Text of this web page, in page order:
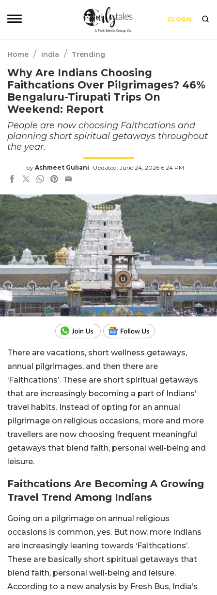
GLOBAL
Home / India / Trending
Why Are Indians Choosing
Faithcations Over Pilgrimages? 46%
Bengaluru-Tirupati Trips On
Weekend: Report
People are now choosing Faithcations and
planning short spiritual getaways throughout
the year.
by Ashmeet Guliani Updated: June 24, 2026 6:24 PM
There are vacations, short wellness getaways,
annual pilgrimages, and then there are
‘Faithcations’. These are short spiritual getaways
that are increasingly becoming a part of Indians’
travel habits. Instead of opting for an annual
pilgrimage on religious occasions, more and more
travellers are now choosing frequent meaningful
getaways that blend faith, personal well-being and
leisure.
Faithcations Are Becoming A Growing
Travel Trend Among Indians
Going on a pilgrimage on annual religious
occasions is common, yes. But now, more Indians
are increasingly leaning towards ‘Faithcations’.
These are basically short spiritual getaways that
blend faith, personal well-being and leisure.
According to a new analysis by Fresh Bus, India’s